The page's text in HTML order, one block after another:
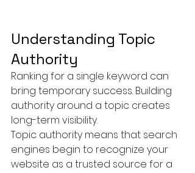
Understanding Topic
Authority
Ranking for a single keyword can
bring temporary success. Building
authority around a topic creates
long-term visibility.
Topic authority means that search
engines begin to recognize your
website as a trusted source for a